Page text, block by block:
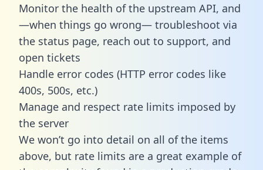
Monitor the health of the upstream API, and
—when things go wrong— troubleshoot via
the status page, reach out to support, and
open tickets
Handle error codes (HTTP error codes like
400s, 500s, etc.)
Manage and respect rate limits imposed by
the server
We won’t go into detail on all of the items
above, but rate limits are a great example of